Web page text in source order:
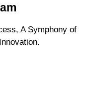
A Symphony of